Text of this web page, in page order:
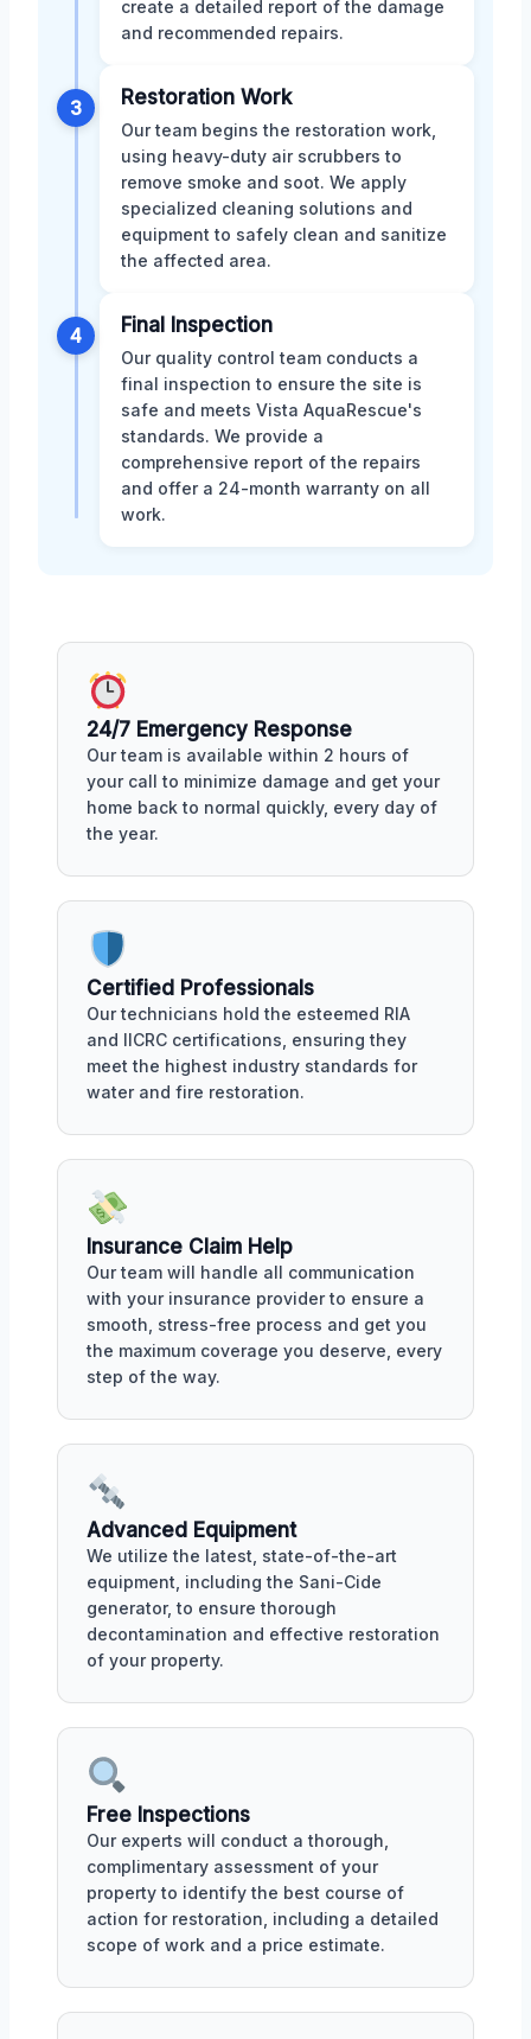
create a detailed report of the damage
and recommended repairs.
3 Restoration Work
Our team begins the restoration work,
using heavy-duty air scrubbers to
remove smoke and soot. We apply
specialized cleaning solutions and
equipment to safely clean and sanitize
the affected area.
4 Final Inspection
Our quality control team conducts a
final inspection to ensure the site is
safe and meets Vista AquaRescue's
standards. We provide a
comprehensive report of the repairs
and offer a 24-month warranty on all
work.
24/7 Emergency Response
Our team is available within 2 hours of
your call to minimize damage and get your
home back to normal quickly, every day of
the year.
Certified Professionals
Our technicians hold the esteemed RIA
and IICRC certifications, ensuring they
meet the highest industry standards for
water and fire restoration.
Insurance Claim Help
Our team will handle all communication
with your insurance provider to ensure a
smooth, stress-free process and get you
the maximum coverage you deserve, every
step of the way.
Advanced Equipment
We utilize the latest, state-of-the-art
equipment, including the Sani-Cide
generator, to ensure thorough
decontamination and effective restoration
of your property.
Free Inspections
Our experts will conduct a thorough,
complimentary assessment of your
property to identify the best course of
action for restoration, including a detailed
scope of work and a price estimate.